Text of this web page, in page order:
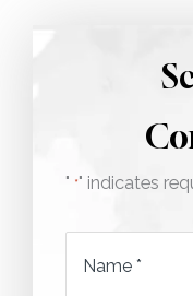
" *" indicates
Name